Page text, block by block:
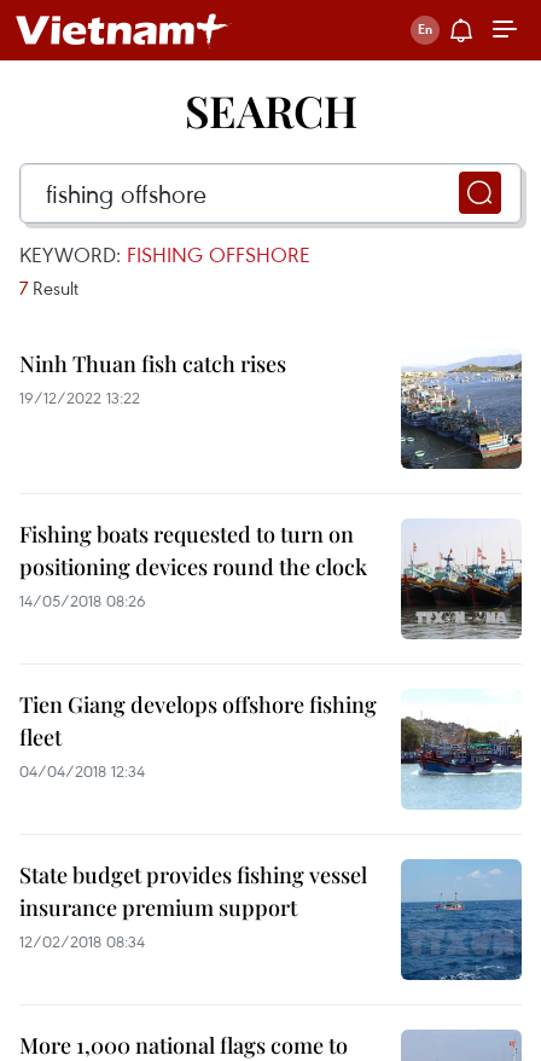
SEARCH
KEYWORD: FISHING OFFSHORE
7 Result
Ninh Thuan fish catch rises
19/12/2022 13:22
Fishing boats requested to turn on
positioning devices round the clock
14/05/2018 08:26
Tien Giang develops offshore fishing
fleet
04/04/2018 12:34
State budget provides fishing vessel
insurance premium support
12/02/2018 08:34
More 1,000 national flags come to